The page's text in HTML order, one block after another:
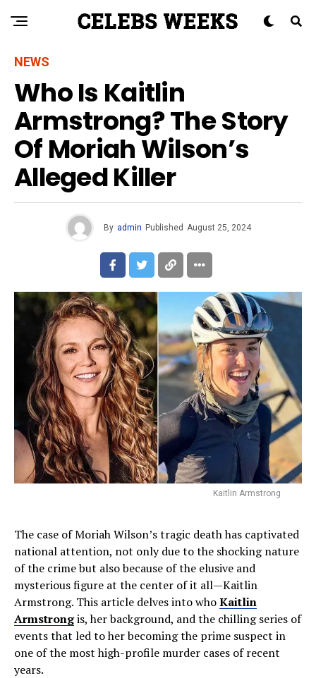
NEWS
Who Is Kaitlin
Armstrong? The Story
Of Moriah Wilson’s
Alleged Killer
By admin Published August 25, 2024
Kaitlin Armstrong
The case of Moriah Wilson’s tragic death has captivated
national attention, not only due to the shocking nature
of the crime but also because of the elusive and
mysterious figure at the center of it all—Kaitlin
Armstrong. This article delves into whoKaitlin
Armstrongis, her background, and the chilling series of
events that led to her becoming the prime suspect in
one of the most high-profile murder cases of recent
years.